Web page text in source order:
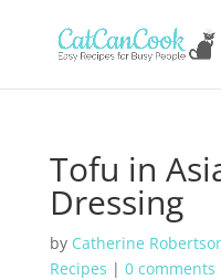
Tofu in
Dressing
by Catherine
Recipes | 0 comments